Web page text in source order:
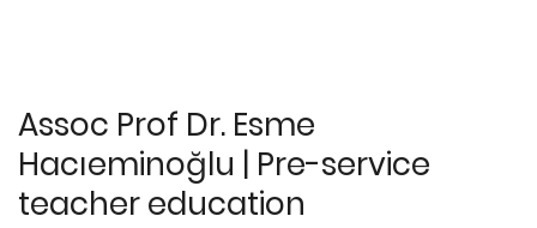
Assoc Prof Dr. Esme
Hacıeminoğlu | Pre-service
teacher education